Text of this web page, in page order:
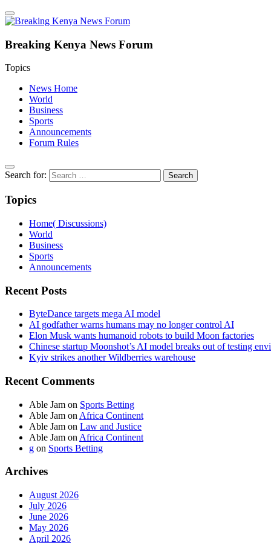
Breaking Kenya News Forum
Topics
News Home
World
Business
Sports
Announcements
Forum Rules
Search for:
Topics
Home( Discussions)
World
Business
Sports
Announcements
Recent Posts
ByteDance targets mega AI model
AI godfather warns humans may no longer control AI
Elon Musk wants humanoid robots to build Moon factories
Chinese startup Moonshot’s AI model breaks out of testing
Kyiv strikes another Wildberries warehouse
Recent Comments
Able Jam on Sports Betting
Able Jam on Africa Continent
Able Jam on Law and Justice
Able Jam on Africa Continent
g on Sports Betting
Archives
August 2026
July 2026
June 2026
May 2026
April 2026